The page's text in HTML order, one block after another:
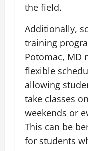
the field.
Additionally,
training
Potomac, MD
flexible
allowing
take classes on
weekends or
This can be
for students